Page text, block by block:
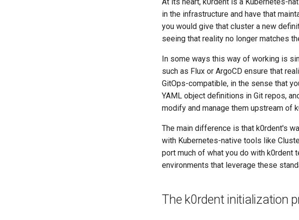
in the infrastructure and have that
you would give that cluster a new
seeing that reality no longer matches
In some ways this way of working is
such as Flux or ArgoCD ensure that
GitOps-compatible, in the sense that
YAML object definitions in Git repos,
modify and manage them upstream of
The main difference is that k0rdent's
with Kubernetes-native tools like
port much of what you do with
environments that leverage these
The k0rdent initialization